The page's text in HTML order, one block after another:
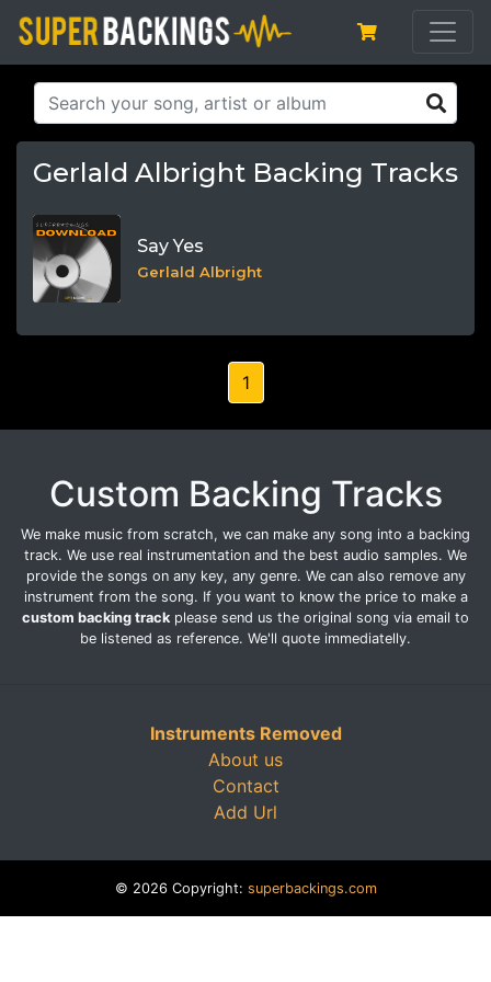
Gerlald Albright Backing Tracks
Say Yes
Gerlald Albright
1
Custom Backing Tracks
We make music from scratch, we can make any song into a backing
track. We use real instrumentation and the best audio samples. We
provide the songs on any key, any genre. We can also remove any
instrument from the song. If you want to know the price to make a
custom backing track please send us the original song via email to
be listened as reference. We'll quote immediatelly.
Instruments Removed
About us
Contact
Add Url
© 2026 Copyright: superbackings.com